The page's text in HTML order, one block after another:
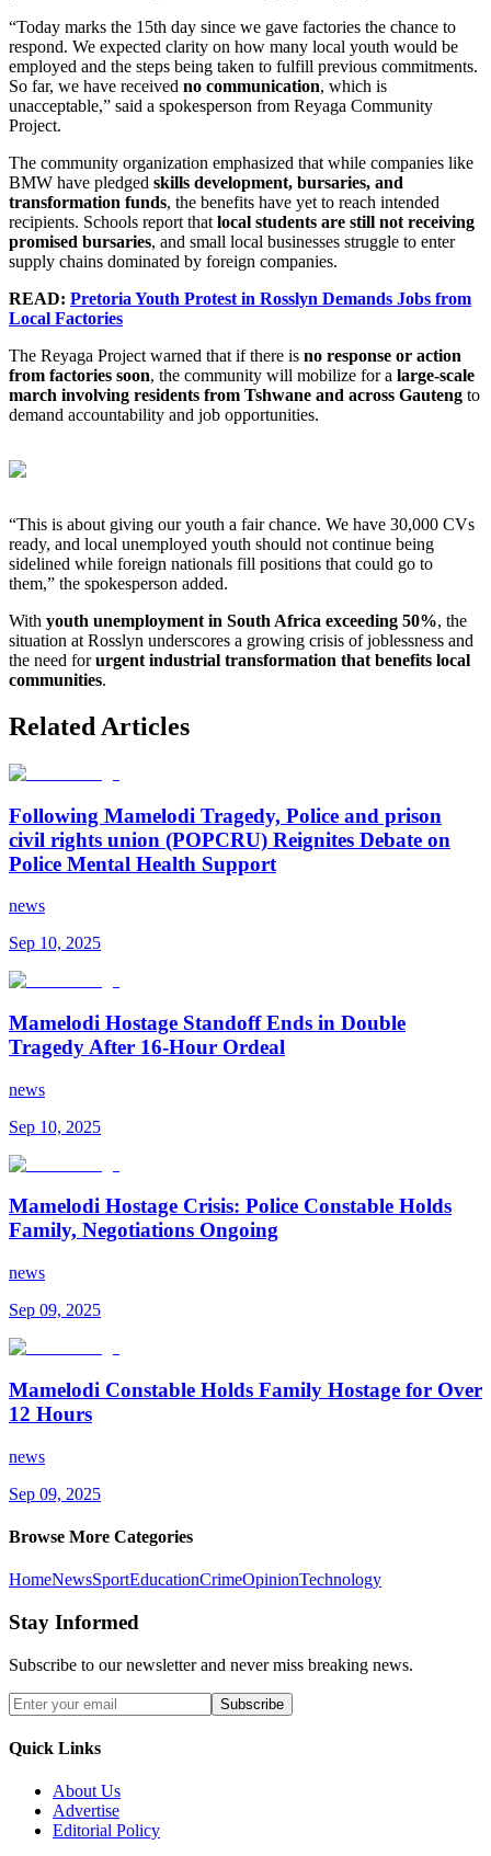
“Today marks the 15th day since we gave factories the chance to
respond. We expected clarity on how many local youth would be
employed and the steps being taken to fulfill previous commitments.
So far, we have received no communication, which is
unacceptable,” said a spokesperson from Reyaga Community
Project.
The community organization emphasized that while companies like
BMW have pledged skills development, bursaries, and
transformation funds, the benefits have yet to reach intended
recipients. Schools report that local students are still not receiving
promised bursaries, and small local businesses struggle to enter
supply chains dominated by foreign companies.
READ: Pretoria Youth Protest in Rosslyn Demands Jobs from
Local Factories
The Reyaga Project warned that if there is no response or action
from factories soon, the community will mobilize for a large-scale
march involving residents from Tshwane and across Gauteng to
demand accountability and job opportunities.
“This is about giving our youth a fair chance. We have 30,000 CVs
ready, and local unemployed youth should not continue being
sidelined while foreign nationals fill positions that could go to
them,” the spokesperson added.
With youth unemployment in South Africa exceeding 50%, the
situation at Rosslyn underscores a growing crisis of joblessness and
the need forurgent industrial transformation that benefits local
communities.
Related Articles
Following Mamelodi Tragedy, Police and prison
civil rights union (POPCRU) Reignites Debate on
Police Mental Health Support
news
Sep 10, 2025
Mamelodi Hostage Standoff Ends in Double
Tragedy After 16-Hour Ordeal
news
Sep 10, 2025
Mamelodi Hostage Crisis: Police Constable Holds
Family, Negotiations Ongoing
news
Sep 09, 2025
Mamelodi Constable Holds Family Hostage for Over
12 Hours
news
Sep 09, 2025
Browse More Categories
HomeNewsSportEducationCrimeOpinionTechnology
Stay Informed
Subscribe to our newsletter and never miss breaking news.
Subscribe
Quick Links
About Us
Advertise
Editorial Policy